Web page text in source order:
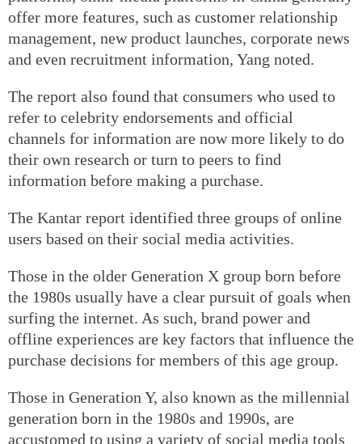
offer more features, such as customer relationship
management, new product launches, corporate news
and even recruitment information, Yang noted.
The report also found that consumers who used to
refer to celebrity endorsements and official
channels for information are now more likely to do
their own research or turn to peers to find
information before making a purchase.
The Kantar report identified three groups of online
users based on their social media activities.
Those in the older Generation X group born before
the 1980s usually have a clear pursuit of goals when
surfing the internet. As such, brand power and
offline experiences are key factors that influence the
purchase decisions for members of this age group.
Those in Generation Y, also known as the millennial
generation born in the 1980s and 1990s, are
accustomed to using a variety of social media tools